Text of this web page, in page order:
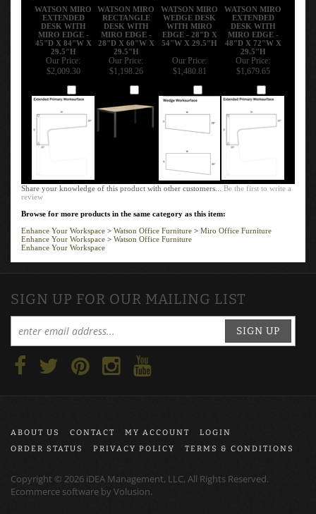
WATSON MIRO
EXTENDED
DESK WITH
MIRO EDGE -
45"D X 84"W X
29.5"H
WATSON MIRO
RECTANGLE
DESK WITH
MIRO EDGE -
28"D X 60"W X
29.5"H
WATSON MIRO
WEDGE DESK
WITH MIRO
EDGE - 28"D X
54"W X 29.5"H
WATSON MIRO
EXTENDED
DESK WITH
MIRO EDGE -
48"D X 72"W X
29.5"H
Our Price:
$2,009.30
Our Price:
$1,198.26
Our Price:
$1,480.81
Our Price:
$1,679.65
Share your knowledge of this product with other customers...Be the first to write a
review
Browse for more products in the same category as this item:
Enhance Your Workspace
Watson Office Furniture
Miro Office Furniture
Enhance Your Workspace > Watson Office Furniture
Enhance Your Workspace
SIGN UP FOR OUR MAILING LIST
SIGN UP
ABOUT US CONTACT MY ACCOUNT
LOGIN
ORDER STATUS
PRIVACY POLICY TERMS & CONDITIONS
Copyright © 2026 iDEA Management, LLC, All Rights Reserved.
Ecommerce software by Volusion